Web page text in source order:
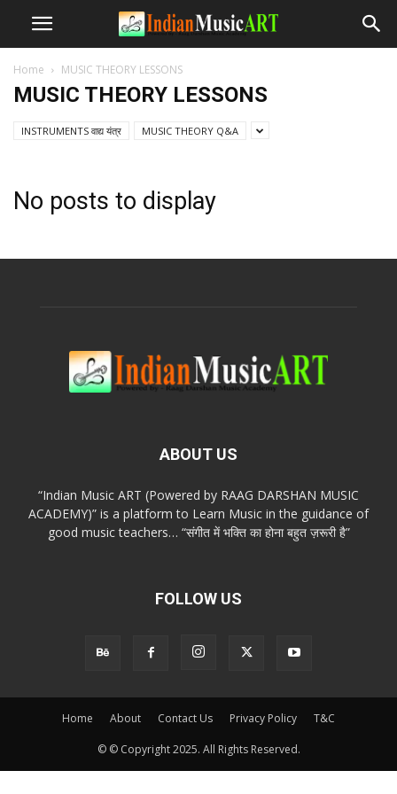
Home MUSIC THEORY LESSONS
MUSIC THEORY LESSONS
INSTRUMENTS वाद्य यंत्र MUSIC THEORY Q&A
No posts to display
ABOUT US
“Indian Music ART (Powered by RAAG DARSHAN MUSIC
ACADEMY)” is a platform to Learn Music in the guidance of
good music teachers… “संगीत में भक्ति का होना बहुत ज़रूरी है”
FOLLOW US
Home About Contact Us Privacy Policy T&C
© © Copyright 2025. All Rights Reserved.